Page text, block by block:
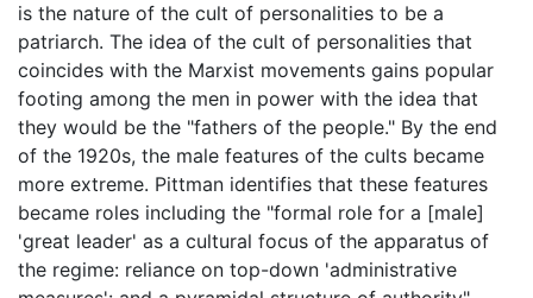
is the nature of the cult of personalities to be a
patriarch. The idea of the cult of personalities that
coincides with the Marxist movements gains popular
footing among the men in power with the idea that
they would be the "fathers of the people." By the end
of the 1920s, the male features of the cults became
more extreme. Pittman identifies that these features
became roles including the "formal role for a [male]
'great leader' as a cultural focus of the apparatus of
the regime: reliance on top-down 'administrative